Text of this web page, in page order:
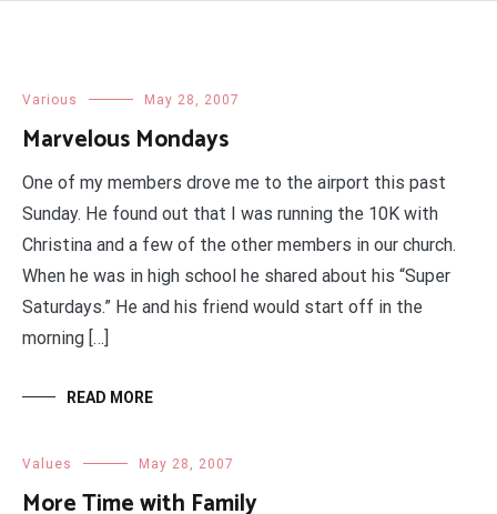
Various May 28, 2007
Marvelous Mondays
One of my members drove me to the airport this past
Sunday. He found out that I was running the 10K with
Christina and a few of the other members in our church.
When he was in high school he shared about his “Super
Saturdays.” He and his friend would start off in the
morning […]
READ MORE
Values May 28, 2007
More Time with Family